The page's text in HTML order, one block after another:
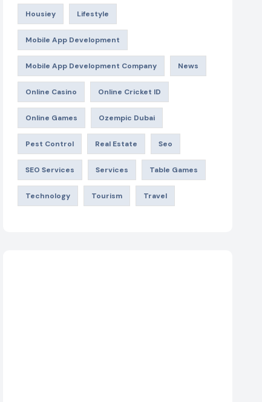
Housiey Lifestyle
Mobile App Development
Mobile App Development Company News
Online Casino Online Cricket ID
Online Games Ozempic Dubai
Pest Control Real Estate Seo
SEO Services Services Table Games
Technology Tourism Travel